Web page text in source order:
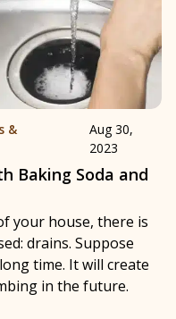
&
Aug 30,
2023
Baking Soda and
your house, there is
drains. Suppose
time. It will create
in the future.